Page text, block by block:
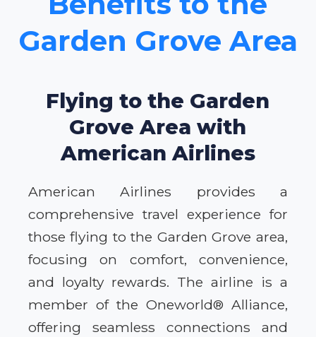
Garden Grove Area
Flying to the Garden
Grove Area with
American Airlines
American Airlines provides a
comprehensive travel experience for
those flying to the Garden Grove area,
focusing on comfort, convenience,
and loyalty rewards. The airline is a
member of the Oneworld® Alliance,
offering seamless connections and